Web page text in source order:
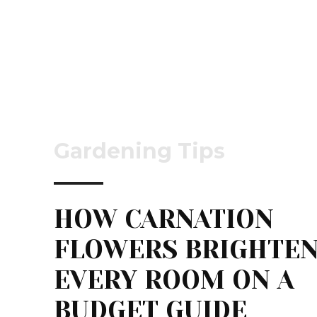
Gardening Tips
HOW CARNATION
FLOWERS
EVERY ROOM ON A
BUDGET GUIDE